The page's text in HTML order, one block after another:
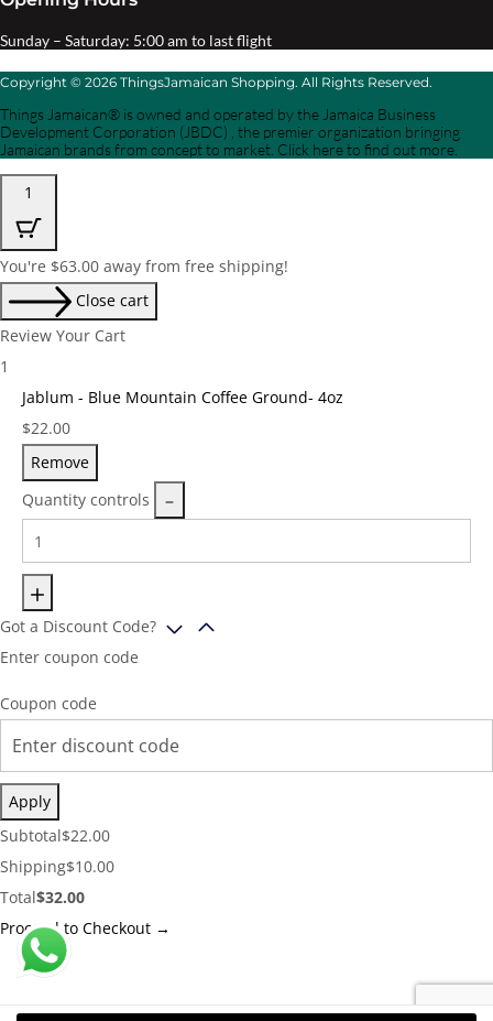
Sunday – Saturday: 5:00 am to last flight
Copyright © 2026 ThingsJamaican Shopping. All Rights Reserved.
Things Jamaican® is owned and operated by the Jamaica Business
Development Corporation (JBDC) , the premier organization bringing
Jamaican brands from concept to market. Click here to find out more.
1
You're $63.00 away from free shipping!
Close cart
Review Your Cart
1
Jablum - Blue Mountain Coffee Ground- 4oz
Price:
$22.00
Remove
Quantity controls
Got a Discount Code?
Enter coupon code
Coupon code
Apply
Cart
Subtotal:
Subtotal$22.00
Shipping
Cost:
Shipping$10.00
Cart
Total:
Total$32.00
Proceed to Checkout →